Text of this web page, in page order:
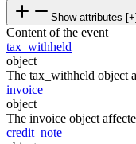
Show attributes [+]
Content of the event
tax_withheld
object
The tax_withheld object
invoice
object
The invoice object
credit_note